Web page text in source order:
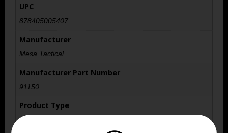
UPC
878405005407
Manufacturer
Mesa Tactical
Manufacturer Part Number
91150
Product Type
Stock